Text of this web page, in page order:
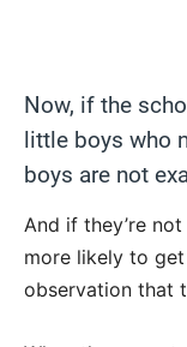
Now, if the
little boys who
boys are not
And if they’re
more likely to
observation that